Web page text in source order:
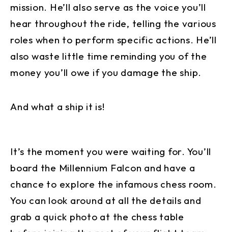
mission. He’ll also serve as the voice you’ll
hear throughout the ride, telling the various
roles when to perform specific actions. He’ll
also waste little time reminding you of the
money you’ll owe if you damage the ship.
And what a ship it is!
It’s the moment you were waiting for. You’ll
board the Millennium Falcon and have a
chance to explore the infamous chess room.
You can look around at all the details and
grab a quick photo at the chess table